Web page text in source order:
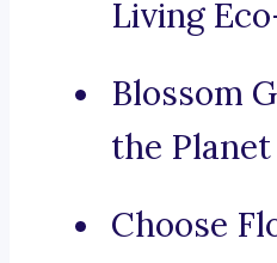
Living
Blossom
the Planet
Choose